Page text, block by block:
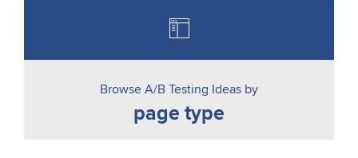
Browse A/B Testing Ideas by
page type